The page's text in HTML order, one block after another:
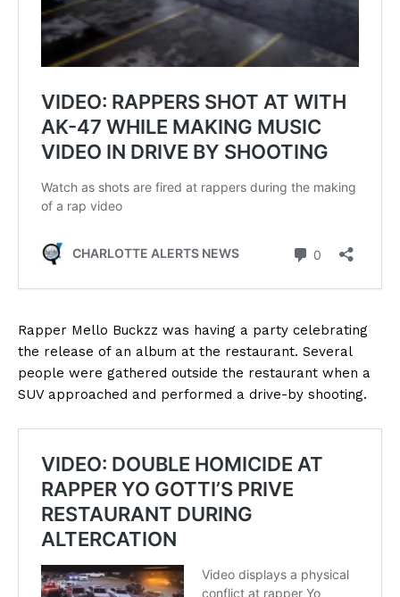
Rapper Mello Buckzz was having a party celebrating
the release of an album at the restaurant. Several
people were gathered outside the restaurant when a
SUV approached and performed a drive-by shooting.